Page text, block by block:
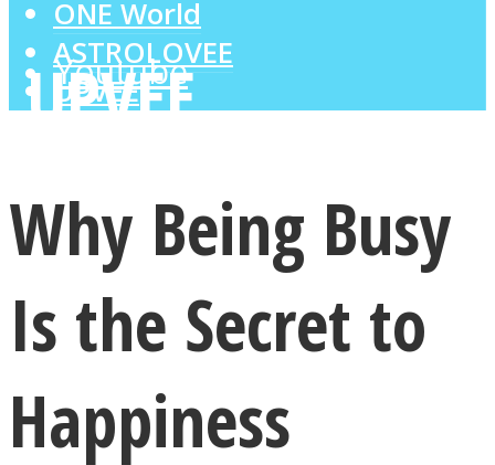
Youtube
ONE World
ASTROLOVEE
UPVEE
Why Being Busy
Is the Secret to
Happiness